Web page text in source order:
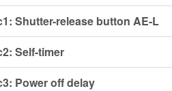
Shutter-release button AE-L
Self-timer
Power off delay